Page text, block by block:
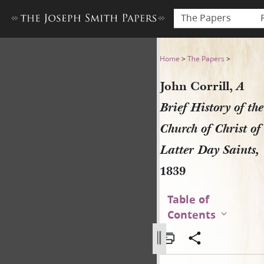
The Papers
John Corrill, A Brief History
Home >The Papers >
John Corrill,A
Brief History of the
Church of Christ of
Latter Day Saints,
1839
Table of
Contents